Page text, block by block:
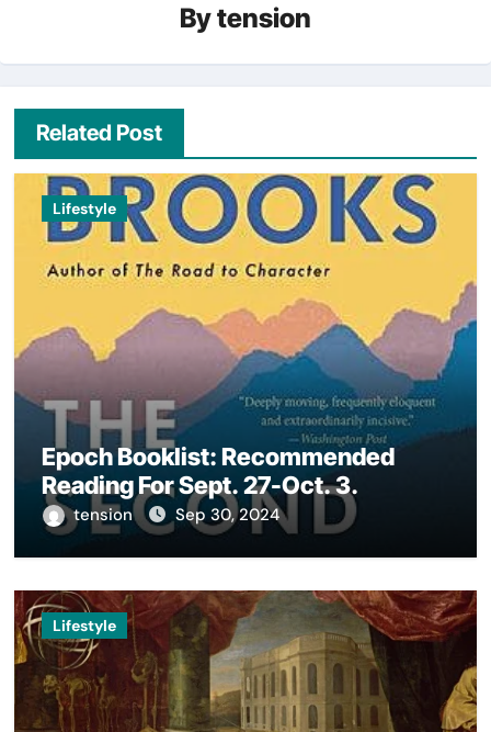
Bytension
Related Post
Lifestyle
Epoch Booklist: Recommended
Reading For Sept. 27-Oct. 3.
tension Sep 30, 2024
Lifestyle